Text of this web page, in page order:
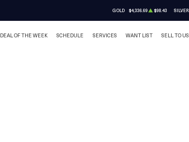
GOLD $4,336.69 $98.43 SILVER
DEAL OF THE WEEK SCHEDULE SERVICES WANT LIST SELL TO US